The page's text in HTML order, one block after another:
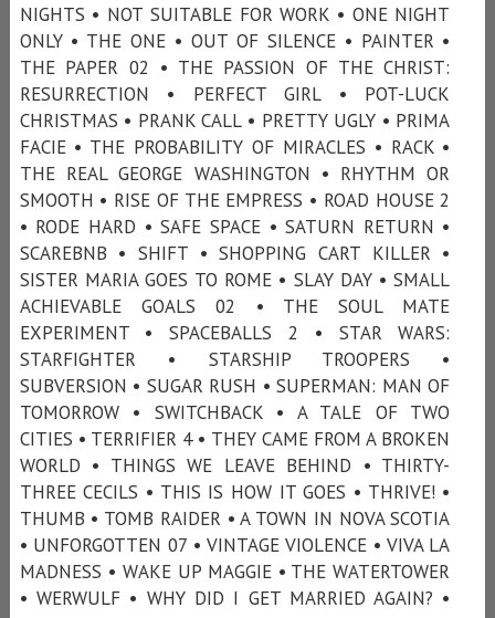
NIGHTS • NOT SUITABLE FOR WORK • ONE NIGHT
ONLY • THE ONE • OUT OF SILENCE • PAINTER •
THE PAPER 02 • THE PASSION OF THE CHRIST:
RESURRECTION • PERFECT GIRL • POT-LUCK
CHRISTMAS • PRANK CALL • PRETTY UGLY • PRIMA
FACIE • THE PROBABILITY OF MIRACLES • RACK •
THE REAL GEORGE WASHINGTON • RHYTHM OR
SMOOTH • RISE OF THE EMPRESS • ROAD HOUSE 2
• RODE HARD • SAFE SPACE • SATURN RETURN •
SCAREBNB • SHIFT • SHOPPING CART KILLER •
SISTER MARIA GOES TO ROME • SLAY DAY • SMALL
ACHIEVABLE GOALS 02 • THE SOUL MATE
EXPERIMENT • SPACEBALLS 2 • STAR WARS:
STARFIGHTER • STARSHIP TROOPERS •
SUBVERSION • SUGAR RUSH • SUPERMAN: MAN OF
TOMORROW • SWITCHBACK • A TALE OF TWO
CITIES • TERRIFIER 4 • THEY CAME FROM A BROKEN
WORLD • THINGS WE LEAVE BEHIND • THIRTY-
THREE CECILS • THIS IS HOW IT GOES • THRIVE! •
THUMB • TOMB RAIDER • A TOWN IN NOVA SCOTIA
• UNFORGOTTEN 07 • VINTAGE VIOLENCE • VIVA LA
MADNESS • WAKE UP MAGGIE • THE WATERTOWER
• WERWULF • WHY DID I GET MARRIED AGAIN? •